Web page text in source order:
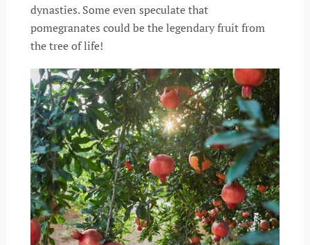
dynasties. Some even speculate that
pomegranates could be the legendary fruit from
the tree of life!